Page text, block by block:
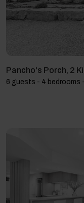
Pancho's Porch, 2
6 guests - 4 bedrooms